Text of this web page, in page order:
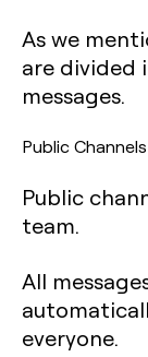
As we
are divided
messages.
Public Channels
Public
team.
All
everyone.